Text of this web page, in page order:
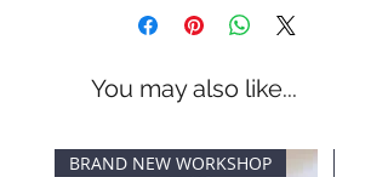
You may also like...
BRAND NEW WORKSHOP